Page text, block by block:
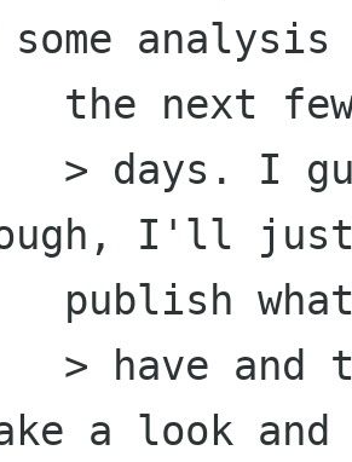
the next
days. I
I'll
publish
have and
a look and